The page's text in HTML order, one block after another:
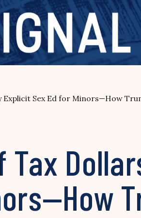
Explicit Sex Ed for Minors—How